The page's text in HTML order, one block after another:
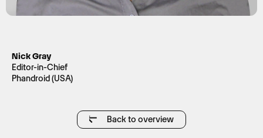
Nick Gray
Editor-in-Chief
Phandroid (USA)
Back to overview